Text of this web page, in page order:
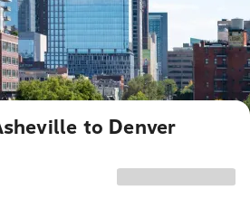
to Denver